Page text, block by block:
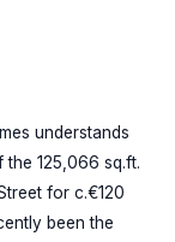
understands
125,066 sq.ft.
for c.€120
been the